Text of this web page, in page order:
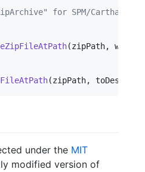
for SPM/Carthage,
(zipPath,
(zipPath,
under the MIT
modified version of